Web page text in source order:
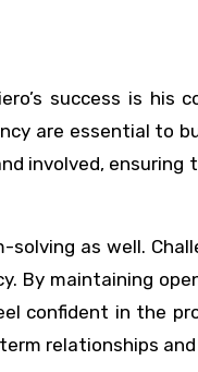
success is his
are essential to
involved,
as well.
By maintaining
confident in the
relationships